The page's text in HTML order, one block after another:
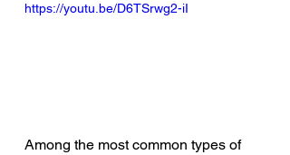
https://youtu.be/D6TSrwg2-iI
Among the most common types of